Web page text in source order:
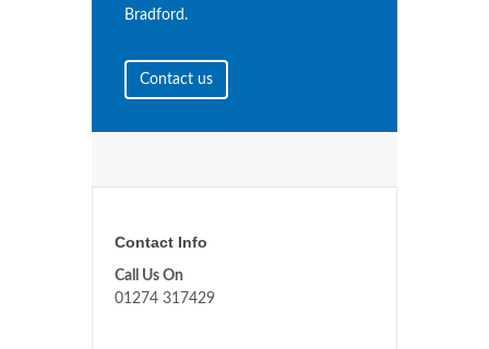
Bradford.
Contact us
Contact Info
Call Us On
01274 317429